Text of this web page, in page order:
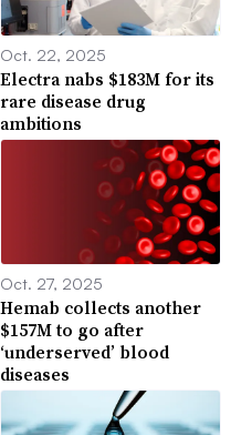
Oct. 22, 2025
Electra nabs $183M for its
rare disease drug
ambitions
Oct. 27, 2025
Hemab collects another
$157M to go after
‘underserved’ blood
diseases